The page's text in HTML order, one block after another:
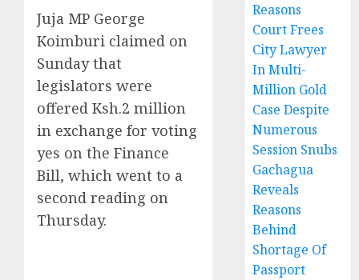
Juja MP George
Koimburi claimed on
Sunday that
legislators were
offered Ksh.2 million
in exchange for voting
yes on the Finance
Bill, which went to a
second reading on
Thursday.
Reasons
Court Frees
City Lawyer
In Multi-
Million Gold
Case Despite
Numerous
Session Snubs
Gachagua
Reveals
Reasons
Behind
Shortage Of
Passport